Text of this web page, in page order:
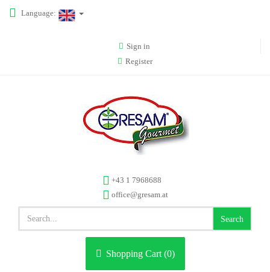
Language:
Sign in
Register
+43 1 7968688
office@gresam.at
Search
Shopping Cart (0)